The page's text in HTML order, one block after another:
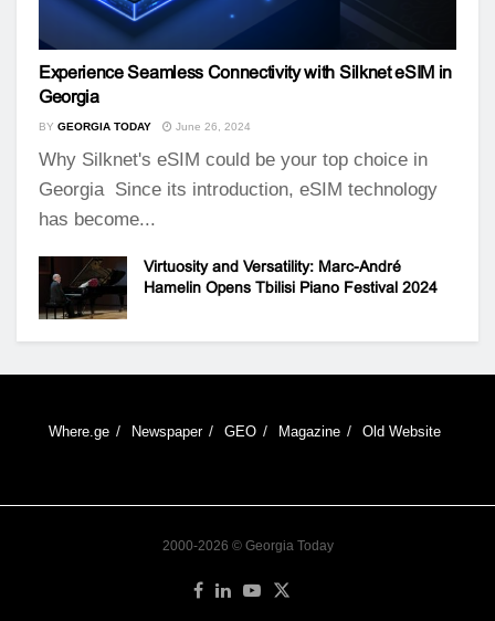
Experience Seamless Connectivity with Silknet eSIM in
Georgia
BY GEORGIA TODAY June 26, 2024
Why Silknet's eSIM could be your top choice in
Georgia Since its introduction, eSIM technology
has become...
Virtuosity and Versatility: Marc-André
Hamelin Opens Tbilisi Piano Festival 2024
Where.ge Newspaper GEO Magazine Old Website
2000-2026 © Georgia Today